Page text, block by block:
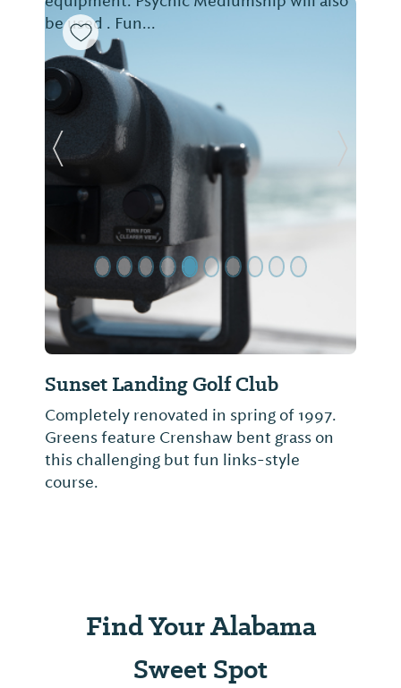
be used . Fun...
Sunset Landing Golf Club
Completely renovated in spring of 1997.
Greens feature Crenshaw bent grass on
this challenging but fun links-style
course.
Previous Slide Next
Find Your Alabama
Sweet Spot